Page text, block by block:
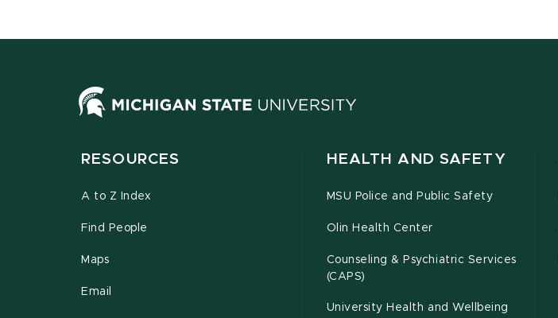
RESOURCES
A to Z Index
Find People
Maps
Email
HEALTH AND SAFETY
MSU Police and Public Safety
Olin Health Center
Counseling & Psychiatric Services
(CAPS)
University Health and Wellbeing